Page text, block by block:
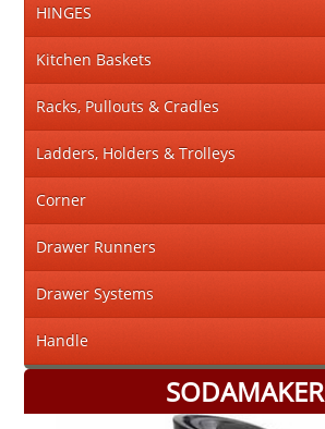
HINGES
Kitchen Baskets
Racks, Pullouts & Cradles
Ladders, Holders & Trolleys
Corner
Drawer Runners
Drawer Systems
Handle
SODAMAKER